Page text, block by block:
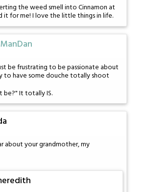
the weed smell into Cinnamon at
it for me! I love the little things in life.
be frustrating to be passionate about
to have some douche totally shoot
be?" It totally IS.
about your grandmother, my